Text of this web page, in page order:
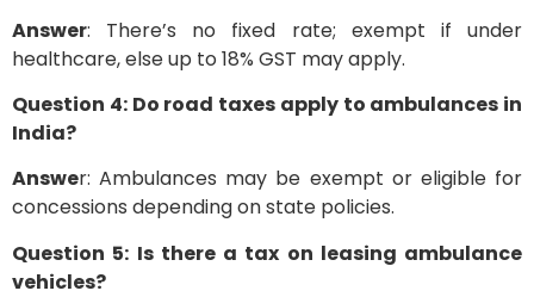
Answer: There’s no fixed rate; exempt if under
healthcare, else up to 18% GST may apply.
Question 4: Do road taxes apply to ambulances in
India?
Answer: Ambulances may be exempt or eligible for
concessions depending on state policies.
Question 5: Is there a tax on leasing ambulance
vehicles?